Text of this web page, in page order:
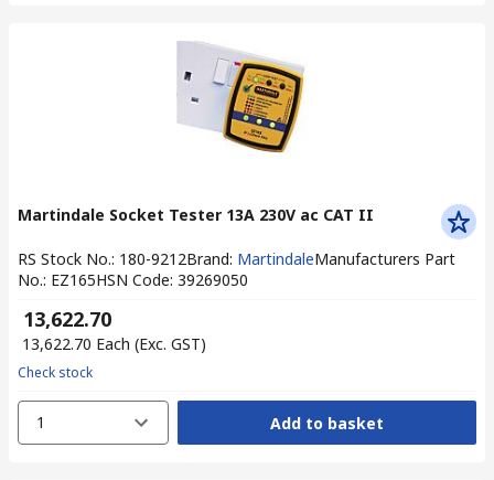
Martindale Socket Tester 13A 230V ac CAT II
RS Stock No.: 180-9212Brand: MartindaleManufacturers Part
No.: EZ165HSN Code: 39269050
₹ 13,622.70
₹ 13,622.70 Each (Exc. GST)
Check stock
1 Add to basket